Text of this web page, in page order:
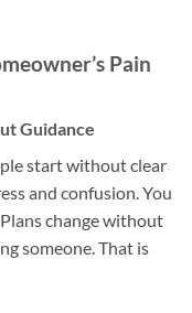
Pain
Guidance
start without clear
and confusion. You
change without
someone. That is